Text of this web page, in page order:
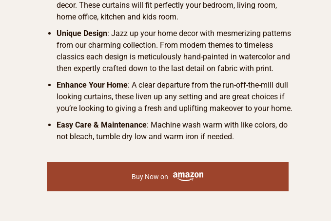
decor. These curtains will fit perfectly your bedroom, living room,
home office, kitchen and kids room.
Unique Design: Jazz up your home decor with mesmerizing patterns
from our charming collection. From modern themes to timeless
classics each design is meticulously hand-painted in watercolor and
then expertly crafted down to the last detail on fabric with print.
Enhance Your Home: A clear departure from the run-off-the-mill dull
looking curtains, these liven up any setting and are great choices if
you’re looking to giving a fresh and uplifting makeover to your home.
Easy Care & Maintenance: Machine wash warm with like colors, do
not bleach, tumble dry low and warm iron if needed.
Buy Now on